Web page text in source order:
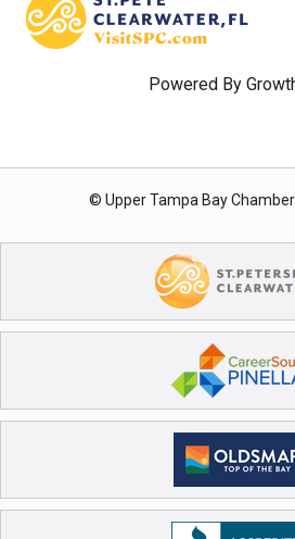
Powered By
© Upper Tampa Bay